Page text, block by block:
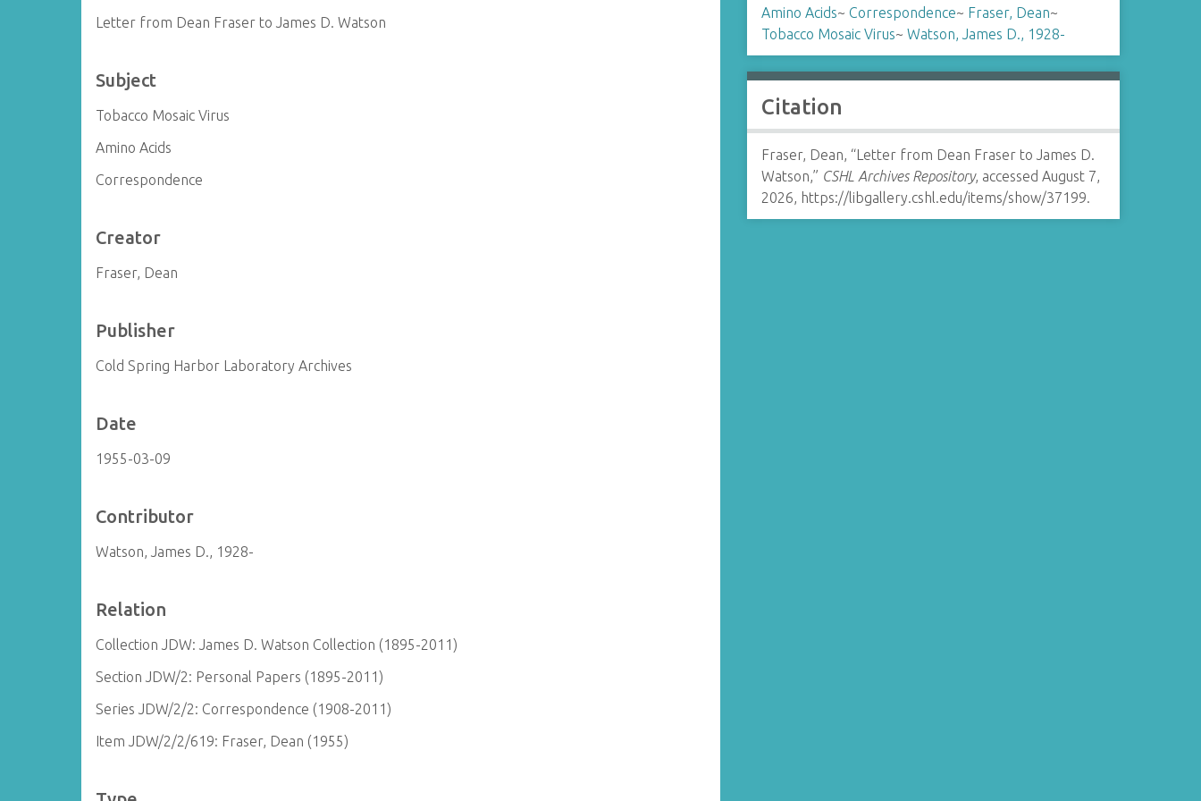
Letter from Dean Fraser to James D. Watson
Subject
Tobacco Mosaic Virus
Amino Acids
Correspondence
Creator
Fraser, Dean
Publisher
Cold Spring Harbor Laboratory Archives
Date
1955-03-09
Contributor
Watson, James D., 1928-
Relation
Collection JDW: James D. Watson Collection (1895-2011)
Section JDW/2: Personal Papers (1895-2011)
Series JDW/2/2: Correspondence (1908-2011)
Item JDW/2/2/619: Fraser, Dean (1955)
Amino Acids~ Correspondence~ Fraser, Dean~
Tobacco Mosaic Virus~ Watson, James D., 1928-
Citation
Fraser, Dean, “Letter from Dean Fraser to James D.
Watson,” CSHL Archives Repository, accessed August 7,
2026, https://libgallery.cshl.edu/items/show/37199.